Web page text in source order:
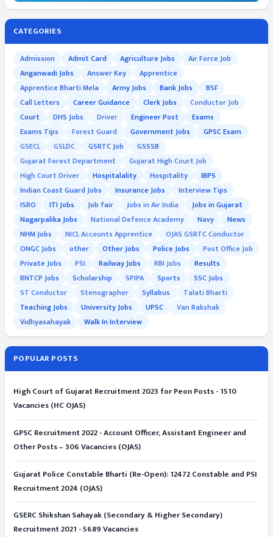
CATEGORIES
Admission Admit Card Agriculture Jobs
Air Force Job
Anganwadi Jobs
Answer Key
Apprentice
Apprentice Bharti Mela
Army Jobs Bank Jobs
BSF
Call Letters
Career Guidance Clerk Jobs
Conductor Job
Court
DHS Jobs Driver Engineer Post
Exams
Exams Tips
Forest Guard Government Jobs
GPSC Exam
GSECL
GSLDC GSRTC Job
GSSSB
Gujarat Forest Department
Gujarat High Court Job
High Court Driver
Hospitalality Hospitality
IBPS
Indian Coast Guard Jobs
Insurance Jobs
Interview Tips
ISRO
ITI Jobs Job fair Jobs in Air India
Jobs in Gujarat
Nagarpalika Jobs
National Defence Academy Navy
News
NHM Jobs
NICL Accounts Apprentice
OJAS GSRTC Conductor
ONGC Jobs
other Other Jobs Police Jobs
Post Office Job
Private Jobs
PSI Railway Jobs RBI Jobs
Results
RNTCP Jobs
Scholarship SPIPA Sports
SSC Jobs
ST Conductor
Stenographer Syllabus
Talati Bharti
Teaching Jobs
University Jobs UPSC
Van Rakshak
Vidhyasahayak
Walk In Interview
POPULAR POSTS
High Court of Gujarat Recruitment 2023 for Peon Posts - 1510
Vacancies (HC OJAS)
GPSC Recruitment 2022 - Account Officer, Assistant Engineer and
Other Posts – 306 Vacancies (OJAS)
Gujarat Police Constable Bharti (Re-Open): 12472 Constable and PSI
Recruitment 2024 (OJAS)
GSERC Shikshan Sahayak (Secondary & Higher Secondary)
Recruitment 2021 - 5689 Vacancies